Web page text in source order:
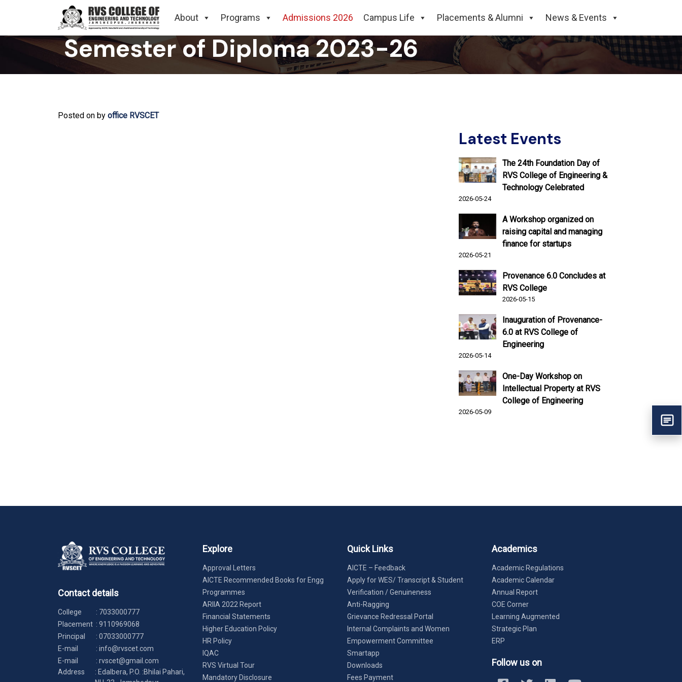
About Programs Admissions 2026 Campus Life Placements & Alumni News & Events
Related to Summer Internship Programme for 2nd
Semester of Diploma 2023-26
Posted on by office RVSCET
Latest Events
The 24th Foundation Day of
RVS College of Engineering &
Technology Celebrated
2026-05-24
A Workshop organized on
raising capital and managing
finance for startups
2026-05-21
Provenance 6.0 Concludes at
RVS College
2026-05-15
Inauguration of Provenance-
6.0 at RVS College of
Engineering
2026-05-14
One-Day Workshop on
Intellectual Property at RVS
College of Engineering
2026-05-09
Contact details
College : 7033000777
Placement : 9110969068
Principal
: 07033000777
E-mail
: info@rvscet.com
E-mail
: rvscet@gmail.com
Address
: Edalbera, P.O. :Bhilai Pahari,
Explore
Approval Letters
AICTE Recommended Books for Engg
Programmes
ARIIA 2022 Report
Financial Statements
Higher Education Policy
HR Policy
IQAC
RVS Virtual Tour
Mandatory Disclosure
Quick Links
AICTE – Feedback
Apply for WES/ Transcript & Student
Verification / Genuineness
Anti-Ragging
Grievance Redressal Portal
Internal Complaints and Women
Empowerment Committee
Smartapp
Downloads
Fees Payment
Academics
Academic Regulations
Academic Calendar
Annual Report
COE Corner
Learning Augmented
Strategic Plan
ERP
Follow us on